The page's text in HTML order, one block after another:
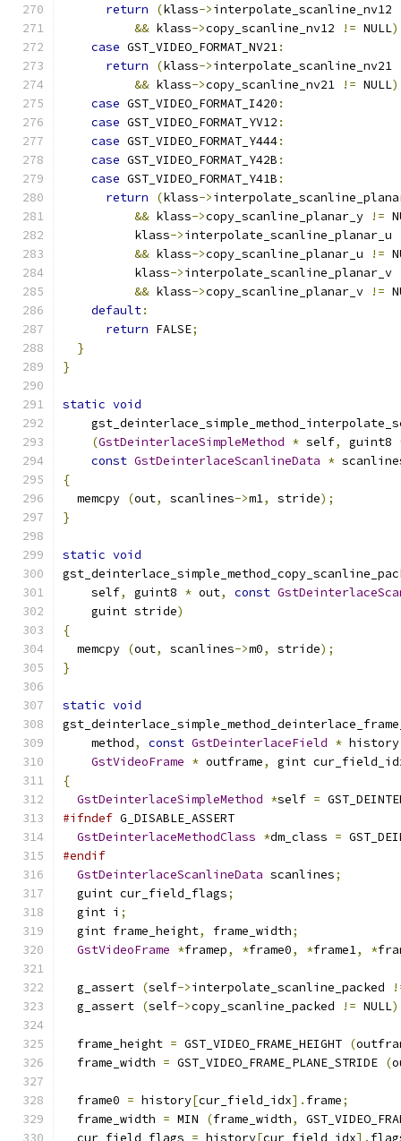
return
(klass->interpolate_scanline_nv12
&& klass->copy_scanline_nv12 != NULL
case GST_VIDEO_FORMAT_NV21:
return
(klass->interpolate_scanline_nv21
&& klass->copy_scanline_nv21 != NULL
case GST_VIDEO_FORMAT_I420 :
case GST_VIDEO_FORMAT_YV12 :
case GST_VIDEO_FORMAT_Y444:
case GST_VIDEO_FORMAT_Y42B :
case GST_VIDEO_FORMAT_Y41B :
return
(klass->
&& klass->copy_scanline_planar_y !=
          klass
->interpolate_scanline_planar_u
&& klass->copy_scanline_planar_u !=
          klass
->interpolate_scanline_planar_v
&& klass->copy_scanline_planar_v !=
default:
return FALSE;
}
}
static void
(GstDeinterlaceSimpleMethod * self, guint8
const GstDeinterlaceScanlineData *
{
  memcpy
(out, scanlines->m1, stride);
}
static void
    self
, guint8 * out, const
    guint stride
)
{
  memcpy
(out, scanlines->m0, stride);
}
static void
    method
, const GstDeinterlaceField * history
GstVideoFrame * outframe,
gint
{
GstDeinterlaceSimpleMethod *self =
#ifndef G_DISABLE_ASSERT
GstDeinterlaceMethodClass *dm_class =
#endif
GstDeinterlaceScanlineData scanlines;
  guint cur_field_flags
;
  gint i
;
  gint frame_height
, frame_width;
GstVideoFrame *framep, *frame0, *frame1, *
  g_assert
(self->interpolate_scanline_packed
  g_assert
(self->copy_scanline_packed != NULL
  frame_height
= GST_VIDEO_FRAME_HEIGHT (
  frame_width
= GST_VIDEO_FRAME_PLANE_STRIDE (
  frame0
= history[cur_field_idx]. frame;
  frame_width
= MIN (frame_width,
  cur_field_flags
= history[cur_field_idx].